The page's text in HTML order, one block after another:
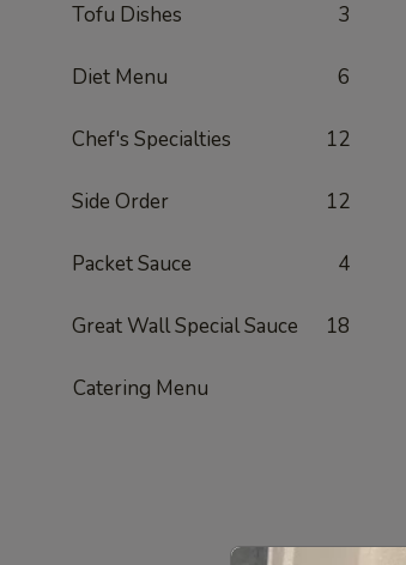
Tofu Dishes 3
Diet Menu 6
Chef's Specialties 12
Side Order 12
Packet Sauce 4
Great Wall Special Sauce 18
Catering Menu